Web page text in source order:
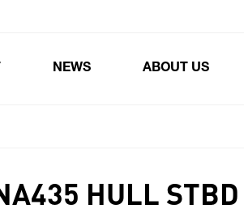
NEWS ABOUT US
HULL